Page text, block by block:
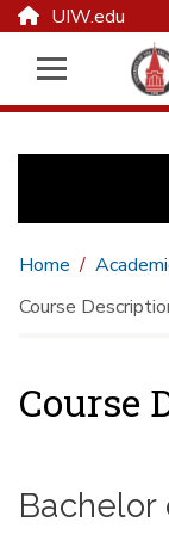
UIW.edu
Home
Course
Course
Bachelor